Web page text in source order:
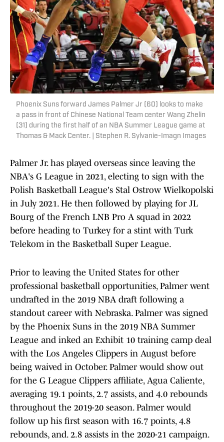
Phoenix Suns forward James Palmer Jr (60) looks to make
a pass in front of Chinese National Team center Wang Zhelin
(31) during the first half of an NBA Summer League game at
Thomas & Mack Center. | Stephen R. Sylvanie-Imagn Images
Palmer Jr. has played overseas since leaving the
NBA's G League in 2021, electing to sign with the
Polish Basketball League's Stal Ostrow Wielkopolski
in July 2021. He then followed by playing for JL
Bourg of the French LNB Pro A squad in 2022
before heading to Turkey for a stint with Turk
Telekom in the Basketball Super League.
Prior to leaving the United States for other
professional basketball opportunities, Palmer went
undrafted in the 2019 NBA draft following a
standout career with Nebraska. Palmer was signed
by the Phoenix Suns in the 2019 NBA Summer
League and inked an Exhibit 10 training camp deal
with the Los Angeles Clippers in August before
being waived in October. Palmer would show out
for the G League Clippers affiliate, Agua Caliente,
averaging 19.1 points, 2.7 assists, and 4.0 rebounds
throughout the 2019-20 season. Palmer would
follow up his first season with 16.7 points, 4.8
rebounds, and. 2.8 assists in the 2020-21 campaign.